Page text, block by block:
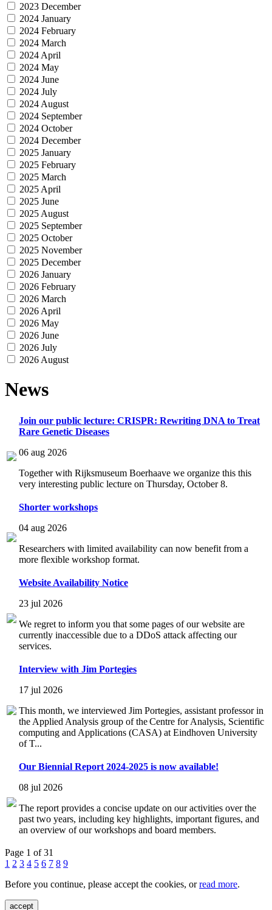
2023 December
2024 January
2024 February
2024 March
2024 April
2024 May
2024 June
2024 July
2024 August
2024 September
2024 October
2024 December
2025 January
2025 February
2025 March
2025 April
2025 June
2025 August
2025 September
2025 October
2025 November
2025 December
2026 January
2026 February
2026 March
2026 April
2026 May
2026 June
2026 July
2026 August
News
Join our public lecture: CRISPR: Rewriting DNA to Treat
Rare Genetic Diseases
06 aug 2026
Together with Rijksmuseum Boerhaave we organize this this
very interesting public lecture on Thursday, October 8.
Shorter workshops
04 aug 2026
Researchers with limited availability can now benefit from a
more flexible workshop format.
Website Availability Notice
23 jul 2026
We regret to inform you that some pages of our website are
currently inaccessible due to a DDoS attack affecting our
services.
Interview with Jim Portegies
17 jul 2026
This month, we interviewed Jim Portegies, assistant professor in
the Applied Analysis group of the Centre for Analysis, Scientific
computing and Applications (CASA) at Eindhoven University
of T...
Our Biennial Report 2024-2025 is now available!
08 jul 2026
The report provides a concise update on our activities over the
past two years, including key highlights, important figures, and
an overview of our workshops and board members.
Page 1 of 31
1 2 3 4 5 6 7 8 9
Before you continue, please accept the cookies, orread more.
accept